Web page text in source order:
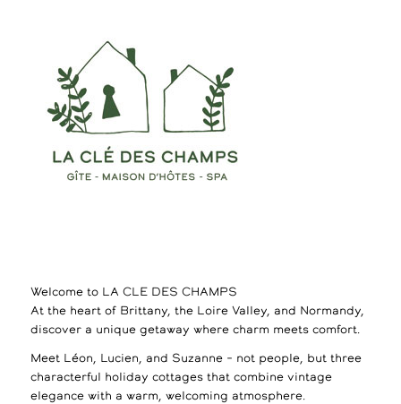
Welcome to LA CLE DES CHAMPS
At the heart of Brittany, the Loire Valley, and Normandy,
discover a unique getaway where charm meets comfort.
Meet Léon, Lucien, and Suzanne – not people, but three
characterful holiday cottages that combine vintage
elegance with a warm, welcoming atmosphere.